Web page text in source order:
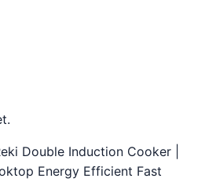
Double Induction Cooker |
Energy Efficient Fast